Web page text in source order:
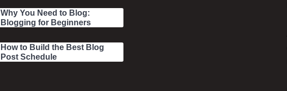
Why You Need to Blog:
Blogging for Beginners
How to Build the Best Blog
Post Schedule